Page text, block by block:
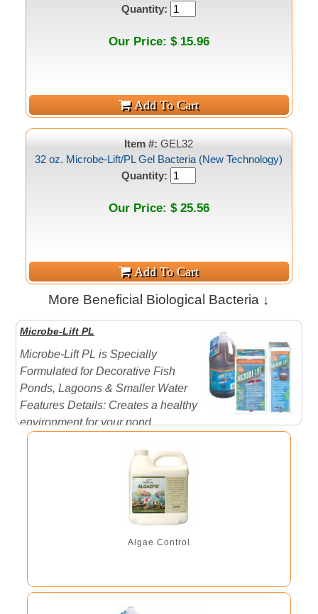
Quantity:
Our Price: $ 15.96
Item #:GEL32
32 oz. Microbe-Lift/PL Gel Bacteria (New Technology)
Quantity:
Our Price: $ 25.56
More Beneficial Biological Bacteria ↓
Microbe-Lift PL
Microbe-Lift PL is Specially
Formulated for Decorative Fish
Ponds, Lagoons & Smaller Water
Features Details: Creates a healthy
environment for your pond,
promoting faster fish growth. Reduces ammonia and
nitrogen levels. Significantly reduces noxious odors
caused by dead algae, ...
Algae Control